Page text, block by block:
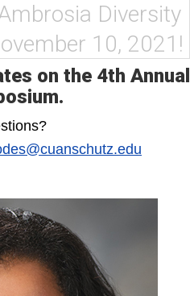
Diversity
10, 2021!
on the 4th Annual